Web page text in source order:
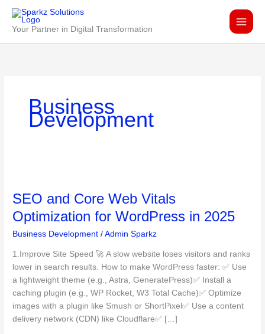
content
Your Partner in Digital Transformation
Business
Development
SEO and Core Web Vitals
Optimization for WordPress in 2025
Business Development /Admin Sparkz
1.Improve Site Speed 🚀 A slow website loses visitors and ranks
lower in search results. How to make WordPress faster: ✅ Use
a lightweight theme (e.g., Astra, GeneratePress)✅ Install a
caching plugin (e.g., WP Rocket, W3 Total Cache)✅ Optimize
images with a plugin like Smush or ShortPixel✅ Use a content
delivery network (CDN) like Cloudflare✅ […]
Core
Web
Vitals
Optimization
WordPress
2025